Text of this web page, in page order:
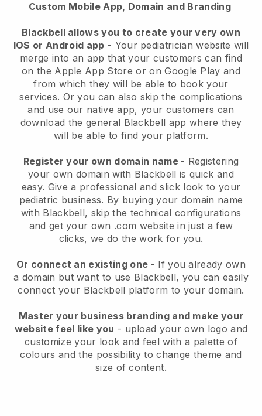
Custom Mobile App, Domain and Branding
Blackbell allows you to create your very own
IOS or Android app - Your pediatrician website will
merge into an app that your customers can find
on the Apple App Store or on Google Play and
from which they will be able to book your
services. Or you can also skip the complications
and use our native app, your customers can
download the general Blackbell app where they
will be able to find your platform.
Register your own domain name - Registering
your own domain with Blackbell is quick and
easy. Give a professional and slick look to your
pediatric business. By buying your domain name
with Blackbell, skip the technical configurations
and get your own .com website in just a few
clicks, we do the work for you.
Or connect an existing one - If you already own
a domain but want to use Blackbell, you can easily
connect your Blackbell platform to your domain.
Master your business branding and make your
website feel like you - upload your own logo and
customize your look and feel with a palette of
colours and the possibility to change theme and
size of content.